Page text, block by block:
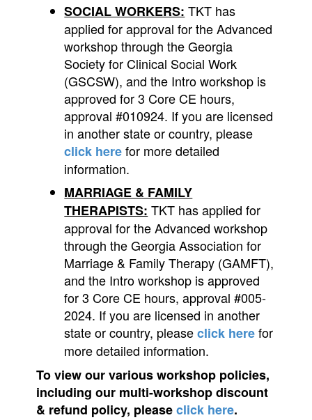
SOCIAL WORKERS: TKT has
applied for approval for the Advanced
workshop through the Georgia
Society for Clinical Social Work
(GSCSW), and the Intro workshop is
approved for 3 Core CE hours,
approval #010924. If you are licensed
in another state or country, please
click herefor more detailed
information.
MARRIAGE & FAMILY
THERAPISTS: TKT has applied for
approval for the Advanced workshop
through the Georgia Association for
Marriage & Family Therapy (GAMFT),
and the Intro workshop is approved
for 3 Core CE hours, approval #005-
2024. If you are licensed in another
state or country, pleaseclick herefor
more detailed information.
To view our various workshop policies,
including our multi-workshop discount
& refund policy, pleaseclick here.